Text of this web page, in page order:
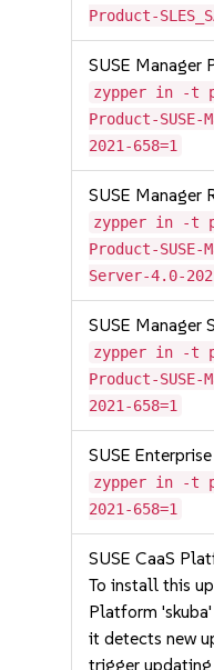
Product-
SUSE Manager
zypper in -t
Product-SUSE-
2021-658=1
SUSE Manager
zypper in -t
Product-
Server-4.0-
SUSE Manager
zypper in -t
Product-
2021-658=1
SUSE
zypper in -t
2021-658=1
SUSE CaaS
To install this
Platform
it detects new
trigger